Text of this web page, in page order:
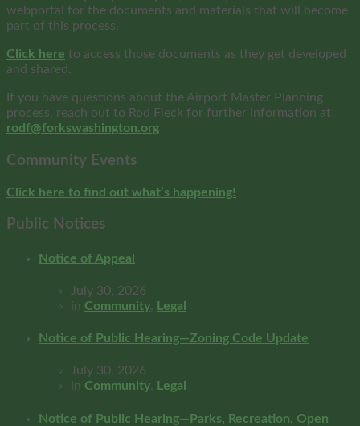
webportal for the documents and materials that will become
part of this process.
Click here to access those documents as they get developed
and shared.
If you have questions about the Airport Master Planning
process, reach out to Rod Fleck for further information at
rodf@forkswashington.org
Community Events
Click here to find out what’s happening!
Public Notices
Notice of Appeal
July 30, 2026
in Community, Legal
Notice of Public Hearing—Zoning Code Update
July 30, 2026
in Community, Legal
Notice of Public Hearing—Parks, Recreation, Open